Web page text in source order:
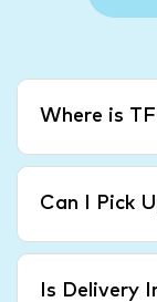
Where is
Can I Pick
Is Delivery